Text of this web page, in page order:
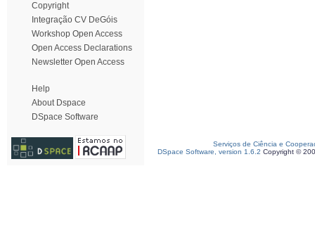
Copyright
Integração CV DeGóis
Workshop Open Access
Open Access Declarations
Newsletter Open Access
Help
About Dspace
DSpace Software
Serviços de Ciência e
DSpace Software, version 1.6.2 Copyright ©